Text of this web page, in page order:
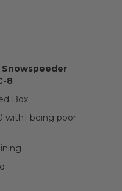
Snowspeeder
8
Box
with1 being poor